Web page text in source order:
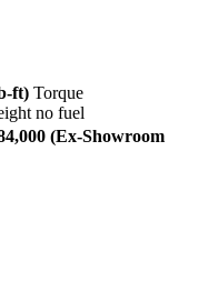
ft) Torque
no fuel
(Ex-Showroom